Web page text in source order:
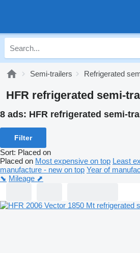
Semi-trailers Refrigerated
HFR refrigerated semi-
8 ads: HFR refrigerated semi-
Filter
Sort: Placed on
Placed on Most expensive on top Least
manufacture - new on top Year of
⬊ Mileage ⬈